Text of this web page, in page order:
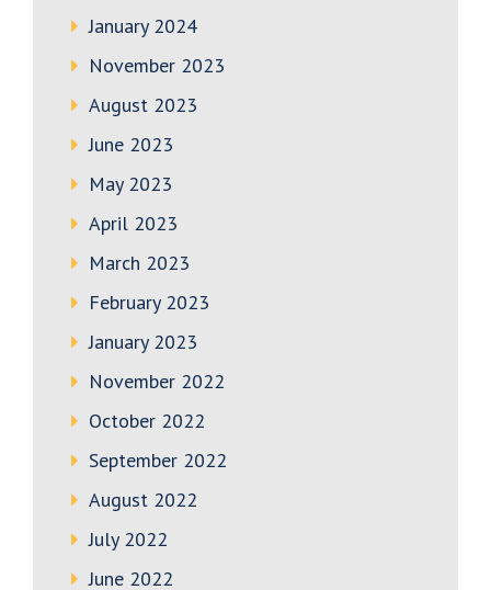
January 2024
November 2023
August 2023
June 2023
May 2023
April 2023
March 2023
February 2023
January 2023
November 2022
October 2022
September 2022
August 2022
July 2022
June 2022